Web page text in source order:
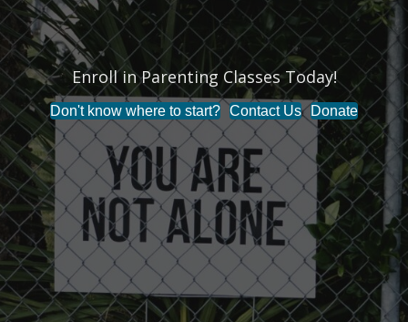
Enroll in Parenting Classes Today!
End the Stigma Around Mental Health!
Don't know where to start? Contact Us Donate